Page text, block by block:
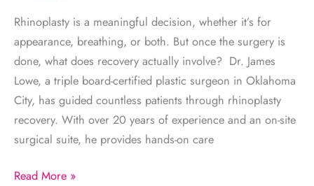
Rhinoplasty is a meaningful decision, whether it’s for
appearance, breathing, or both. But once the surgery is
done, what does recovery actually involve? Dr. James
Lowe, a triple board-certified plastic surgeon in Oklahoma
City, has guided countless patients through rhinoplasty
recovery. With over 20 years of experience and an on-site
surgical suite, he provides hands-on care
Rhinoplasty
Read More »